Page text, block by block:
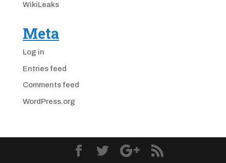
WikiLeaks
Meta
Log in
Entries feed
Comments feed
WordPress.org